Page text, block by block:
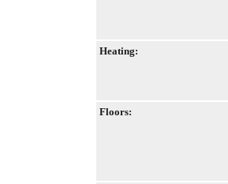
Heating:
Floors: